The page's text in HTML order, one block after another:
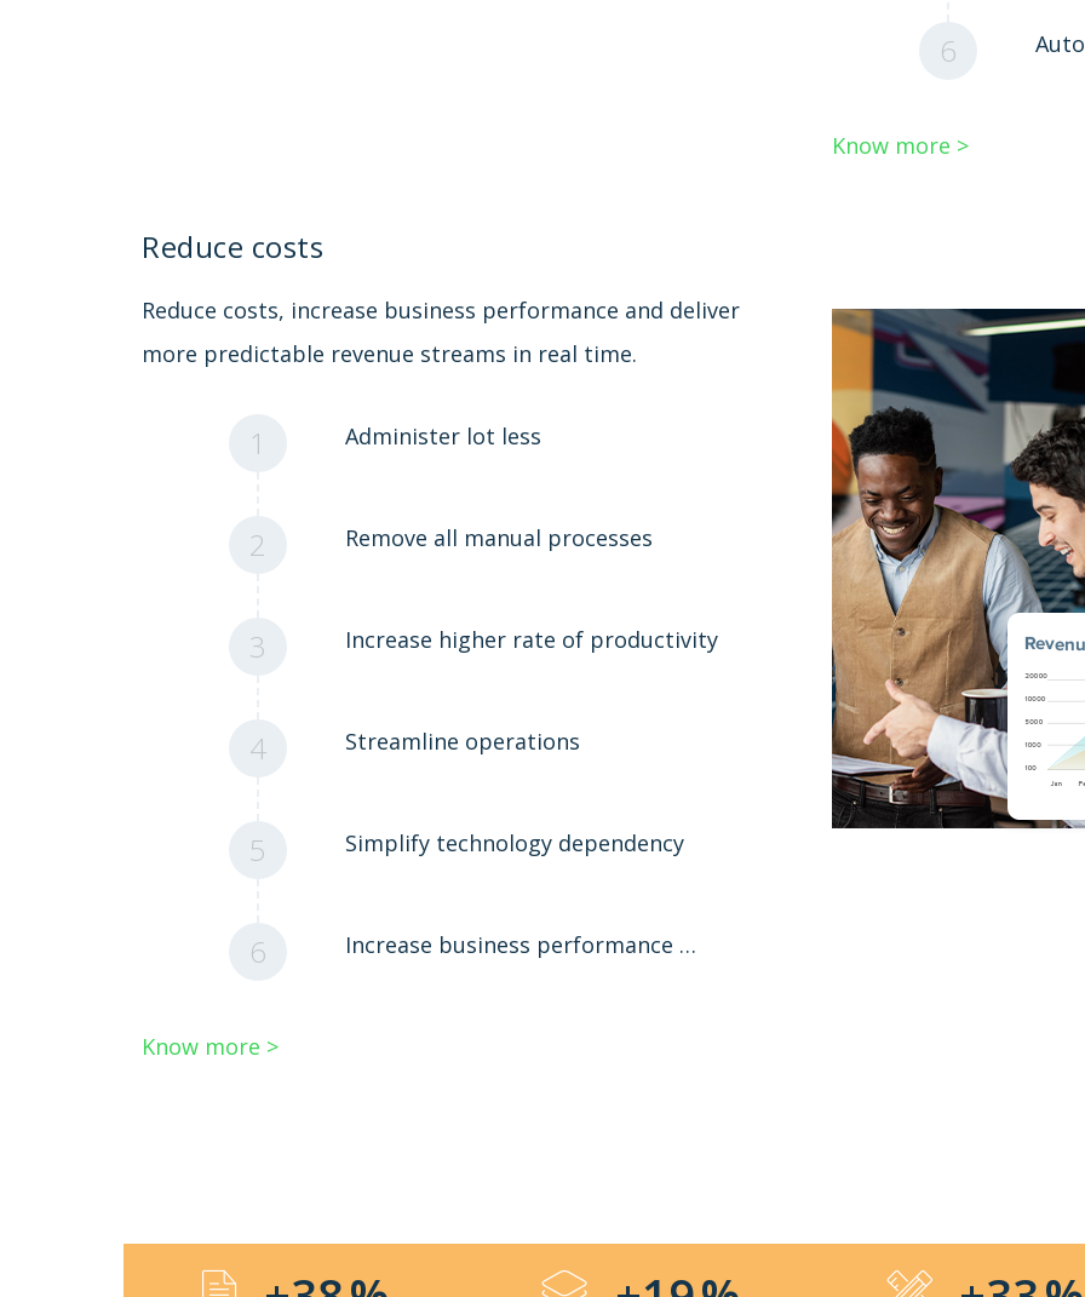
6
Know more >
Reduce costs
Reduce costs, increase business performance and deliver
more predictable revenue streams in real time.
1 Administer lot less
2 Remove all manual processes
3 Increase higher rate of productivity
4 Streamline operations
5 Simplify technology dependency
6 Increase business performance …
Know more >